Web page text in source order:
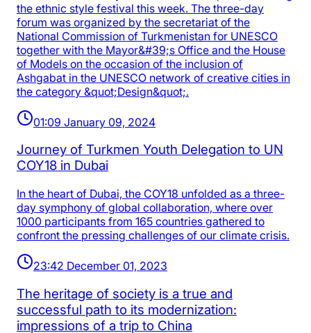
the ethnic style festival this week. The three-day
forum was organized by the secretariat of the
National Commission of Turkmenistan for UNESCO
together with the Mayor&#39;s Office and the House
of Models on the occasion of the inclusion of
Ashgabat in the UNESCO network of creative cities in
the category &quot;Design&quot;.
01:09 January 09, 2024
Journey of Turkmen Youth Delegation to UN
COY18 in Dubai
In the heart of Dubai, the COY18 unfolded as a three-
day symphony of global collaboration, where over
1000 participants from 165 countries gathered to
confront the pressing challenges of our climate crisis.
23:42 December 01, 2023
The heritage of society is a true and
successful path to its modernization:
impressions of a trip to China